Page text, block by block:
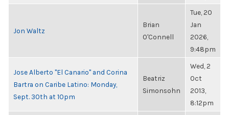
Jon Waltz
Brian
O'Connell
Tue, 20
Jan
2026,
9:48pm
Jose Alberto "El Canario" and Corina
Bartra on Caribe Latino: Monday,
Sept. 30th at 10pm
Beatriz
Simonsohn
Wed, 2
Oct
2013,
8:12pm